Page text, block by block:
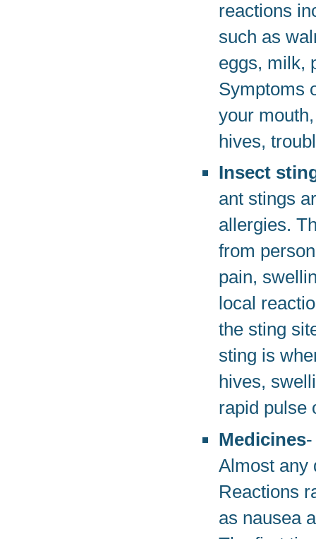
reactions
such as
eggs, milk,
Symptoms
your
hives,
Insect
ant stings
allergies.
from
pain,
local
the sting
sting is
hives,
rapid pulse
Medicines
Almost any
Reactions
as nausea